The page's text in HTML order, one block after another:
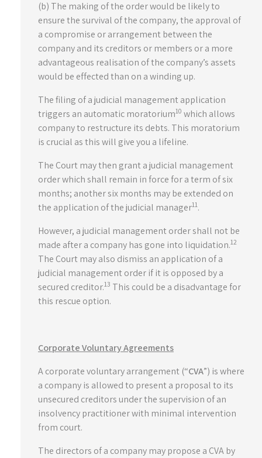
(b) The making of the order would be likely to
ensure the survival of the company, the approval of
a compromise or arrangement between the
company and its creditors or members or a more
advantageous realisation of the company’s assets
would be effected than on a winding up.
The filing of a judicial management application
triggers an automatic moratorium10 which allows
company to restructure its debts. This moratorium
is crucial as this will give you a lifeline.
The Court may then grant a judicial management
order which shall remain in force for a term of six
months; another six months may be extended on
the application of the judicial manager11.
However, a judicial management order shall not be
made after a company has gone into liquidation.12
The Court may also dismiss an application of a
judicial management order if it is opposed by a
secured creditor.13 This could be a disadvantage for
this rescue option.
Corporate Voluntary Agreements
A corporate voluntary arrangement (“CVA”) is where
a company is allowed to present a proposal to its
unsecured creditors under the supervision of an
insolvency practitioner with minimal intervention
from court.
The directors of a company may propose a CVA by